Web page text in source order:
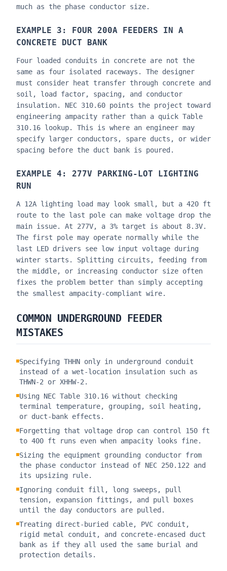
much as the phase conductor size.
EXAMPLE 3: FOUR 200A FEEDERS IN A
CONCRETE DUCT BANK
Four loaded conduits in concrete are not the
same as four isolated raceways. The designer
must consider heat transfer through concrete and
soil, load factor, spacing, and conductor
insulation. NEC 310.60 points the project toward
engineering ampacity rather than a quick Table
310.16 lookup. This is where an engineer may
specify larger conductors, spare ducts, or wider
spacing before the duct bank is poured.
EXAMPLE 4: 277V PARKING-LOT LIGHTING
RUN
A 12A lighting load may look small, but a 420 ft
route to the last pole can make voltage drop the
main issue. At 277V, a 3% target is about 8.3V.
The first pole may operate normally while the
last LED drivers see low input voltage during
winter starts. Splitting circuits, feeding from
the middle, or increasing conductor size often
fixes the problem better than simply accepting
the smallest ampacity-compliant wire.
COMMON UNDERGROUND FEEDER
MISTAKES
Specifying THHN only in underground conduit
instead of a wet-location insulation such as
THWN-2 or XHHW-2.
Using NEC Table 310.16 without checking
terminal temperature, grouping, soil heating,
or duct-bank effects.
Forgetting that voltage drop can control 150 ft
to 400 ft runs even when ampacity looks fine.
Sizing the equipment grounding conductor from
the phase conductor instead of NEC 250.122 and
its upsizing rule.
Ignoring conduit fill, long sweeps, pull
tension, expansion fittings, and pull boxes
until the day conductors are pulled.
Treating direct-buried cable, PVC conduit,
rigid metal conduit, and concrete-encased duct
bank as if they all used the same burial and
protection details.